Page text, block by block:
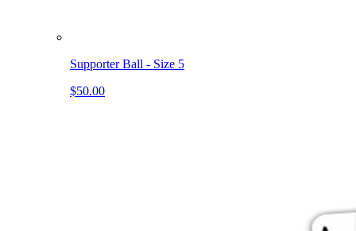
Supporter Ball - Size 5
$50.00